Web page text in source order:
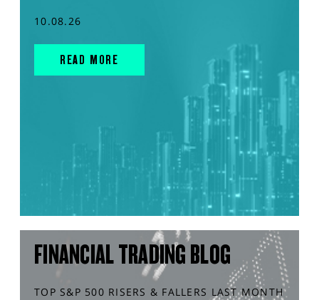
10.08.26
READ MORE
FINANCIAL TRADING BLOG
TOP S&P 500 RISERS & FALLERS LAST MONTH